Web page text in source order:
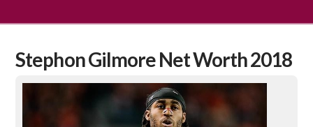
Stephon Gilmore Net Worth 2018